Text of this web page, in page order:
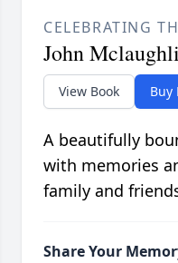
CELEBRATING
John
View Book Buy
A beautifully
with memories
family and
Share Your